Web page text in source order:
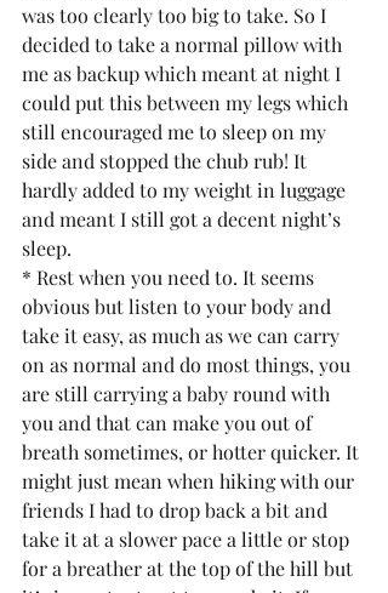
was too clearly too big to take. So I
decided to take a normal pillow with
me as backup which meant at night I
could put this between my legs which
still encouraged me to sleep on my
side and stopped the chub rub! It
hardly added to my weight in luggage
and meant I still got a decent night’s
sleep.
* Rest when you need to. It seems
obvious but listen to your body and
take it easy, as much as we can carry
on as normal and do most things, you
are still carrying a baby round with
you and that can make you out of
breath sometimes, or hotter quicker. It
might just mean when hiking with our
friends I had to drop back a bit and
take it at a slower pace a little or stop
for a breather at the top of the hill but